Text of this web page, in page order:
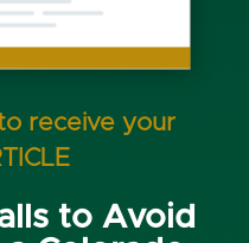
receive your
to Avoid